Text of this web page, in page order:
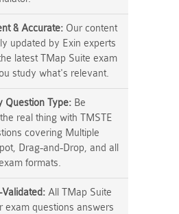
& Accurate: Our content
updated by Exin experts
latest TMap Suite exam
study what's relevant.
Question Type: Be
real thing with TMSTE
covering Multiple
Drag-and-Drop, and all
formats.
All TMap Suite
exam questions answers